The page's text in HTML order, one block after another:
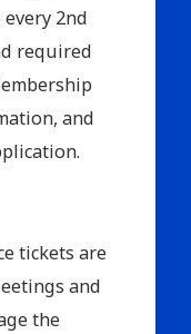
2nd
required
and
tickets are
and
the